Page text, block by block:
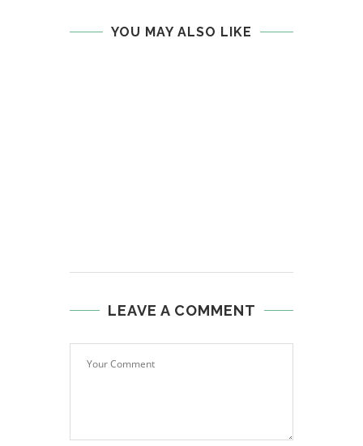
YOU MAY ALSO LIKE
LEAVE A COMMENT